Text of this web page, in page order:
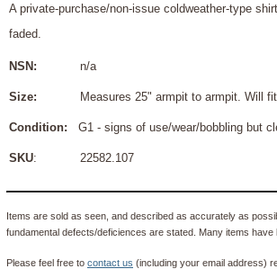
A private-purchase/non-issue coldweather-type
faded.
NSN: n/a
Size: Measures 25" armpit to armpit. Will fit
Condition: G1 - signs of use/wear/bobbling but
SKU: 22582.107
Items are sold as seen, and described as accurately as
fundamental defects/deficiences are stated. Many items
Please feel free to contact us (including your email address)